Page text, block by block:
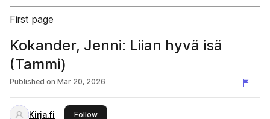
First page
Kokander, Jenni: Liian hyvä isä
(Tammi)
Published on Mar 20, 2026
Kirja.fi Followthis publisher